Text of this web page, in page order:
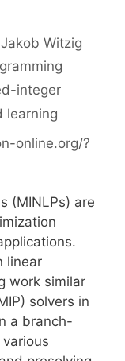
Jakob Witzig
integer
learning
online.org/?
(MINLPs) are
linear
work similar
solvers in
a branch-